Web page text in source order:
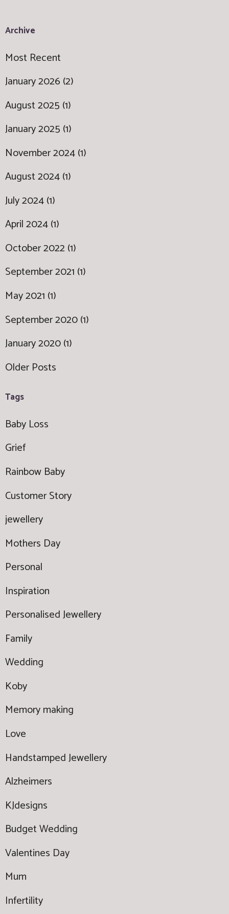
Archive
Most Recent
January 2026 (2)
August 2025 (1)
January 2025 (1)
November 2024 (1)
August 2024 (1)
July 2024 (1)
April 2024 (1)
October 2022 (1)
September 2021 (1)
May 2021 (1)
September 2020 (1)
January 2020 (1)
Older Posts
Tags
Baby Loss
Grief
Rainbow Baby
Customer Story
jewellery
Mothers Day
Personal
Inspiration
Personalised Jewellery
Family
Wedding
Koby
Memory making
Love
Handstamped Jewellery
Alzheimers
KJdesigns
Budget Wedding
Valentines Day
Mum
Infertility